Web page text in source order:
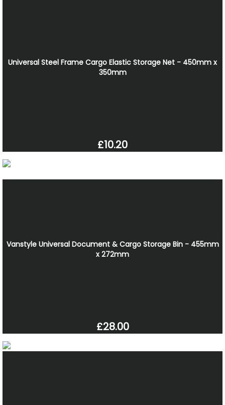
Universal Steel Frame Cargo Elastic Storage Net - 450mm x
350mm
£10.20
Vanstyle Universal Document & Cargo Storage Bin - 455mm
x 272mm
£28.00